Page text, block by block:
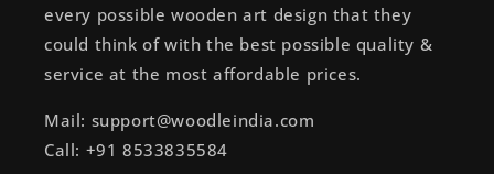
every possible wooden art design that they
could think of with the best possible quality &
service at the most affordable prices.
Mail: support@woodleindia.com
Call: +91 8533835584